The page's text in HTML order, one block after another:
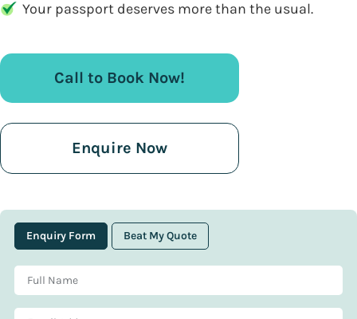
Your passport deserves more than the usual.
Call to Book Now!
Enquire Now
Enquiry Form Beat My Quote